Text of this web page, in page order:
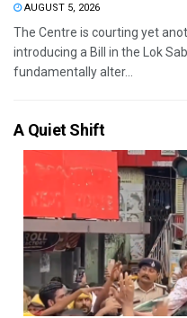
AUGUST 5, 2026
The Centre is courting yet
introducing a Bill in the Lok
fundamentally alter...
A Quiet Shift